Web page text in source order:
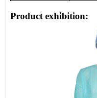
Product exhibition: